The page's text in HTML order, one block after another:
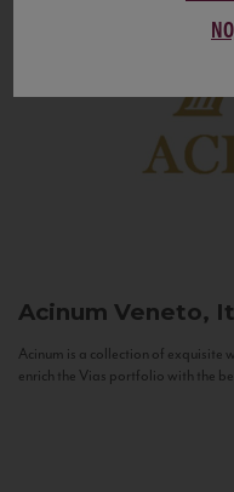
Acinum Veneto,
Acinum is a collection of exquisite
enrich the Vias portfolio with the